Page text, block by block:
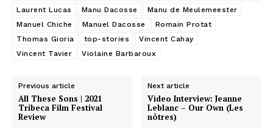
Laurent Lucas
Manu Dacosse
Manu de Meulemeester
Manuel Chiche
Manuel Dacosse
Romain Protat
Thomas Gioria
top-stories
Vincent Cahay
Vincent Tavier
Violaine Barbaroux
Previous article
All These Sons | 2021
Tribeca Film Festival
Review
Next article
Video Interview: Jeanne
Leblanc – Our Own (Les
nôtres)